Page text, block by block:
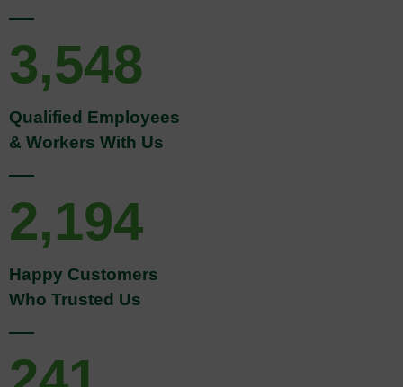
3,548
Qualified Employees
& Workers With Us
2,194
Happy Customers
Who Trusted Us
241